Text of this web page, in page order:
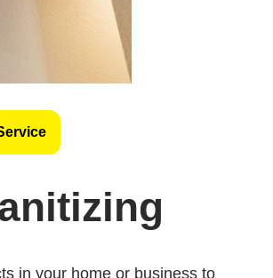
in your home or business to